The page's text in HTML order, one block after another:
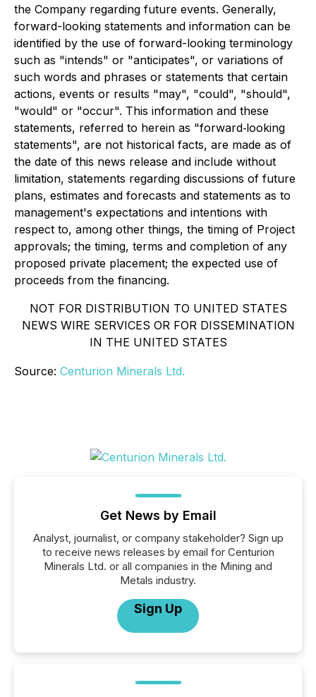
the Company regarding future events. Generally,
forward-looking statements and information can be
identified by the use of forward-looking terminology
such as "intends" or "anticipates", or variations of
such words and phrases or statements that certain
actions, events or results "may", "could", "should",
"would" or "occur". This information and these
statements, referred to herein as "forward‐looking
statements", are not historical facts, are made as of
the date of this news release and include without
limitation, statements regarding discussions of future
plans, estimates and forecasts and statements as to
management's expectations and intentions with
respect to, among other things, the timing of Project
approvals; the timing, terms and completion of any
proposed private placement; the expected use of
proceeds from the financing.
NOT FOR DISTRIBUTION TO UNITED STATES
NEWS WIRE SERVICES OR FOR DISSEMINATION
IN THE UNITED STATES
Source: Centurion Minerals Ltd.
Get News by Email
Analyst, journalist, or company stakeholder? Sign up
to receive news releases by email for Centurion
Minerals Ltd. or all companies in the Mining and
Metals industry.
Sign Up